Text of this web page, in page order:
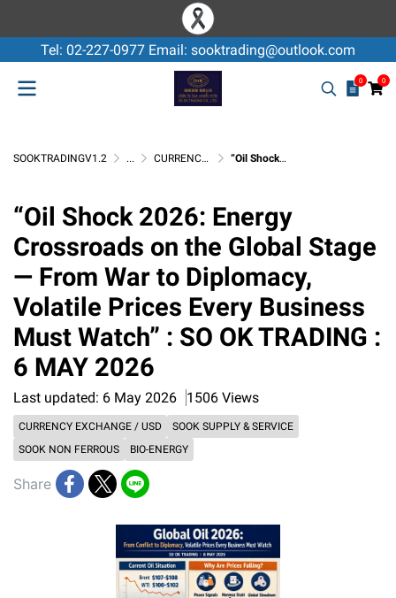
Tel: 02-227-0977 Email: sooktrading@outlook.com
0 0
SOOKTRADINGV1.2 ... CURRENCY EXCHANGE / USD “Oil Shock 2026: Energy Crossroads on the Global Stage — From War to Diplomacy, Volatile Prices Every Business Must Watch” : SO OK TRADING : 6 MAY 2026
“Oil Shock 2026: Energy
Crossroads on the Global Stage
— From War to Diplomacy,
Volatile Prices Every Business
Must Watch” : SO OK TRADING :
6 MAY 2026
Last updated: 6 May 2026 1506 Views
CURRENCY EXCHANGE / USD
SOOK SUPPLY & SERVICE
SOOK NON FERROUS
BIO-ENERGY
Share